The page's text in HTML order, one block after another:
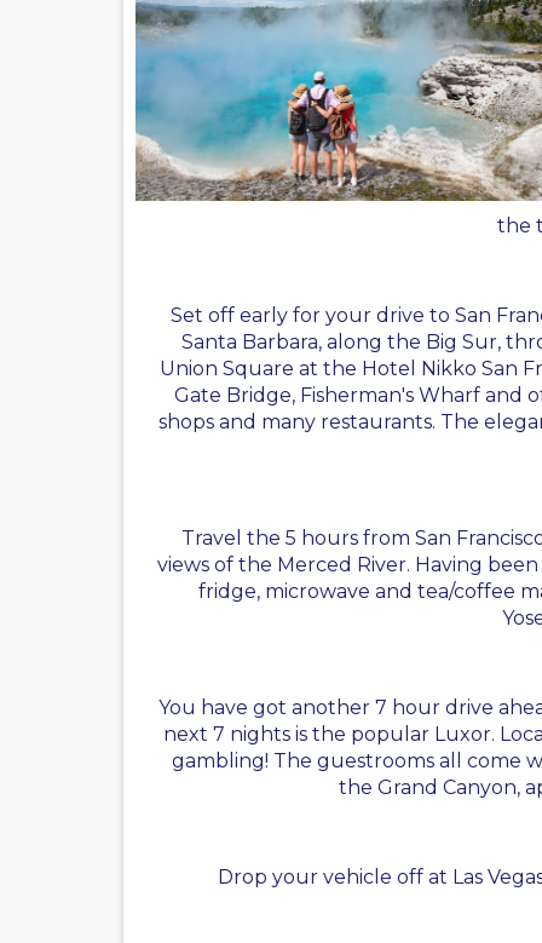
the
Set off early for your drive to San
Santa Barbara, along the Big Sur,
Union Square at the Hotel Nikko San
Gate Bridge, Fisherman's Wharf and
shops and many restaurants. The
Travel the 5 hours from San
views of the Merced River. Having
fridge, microwave and tea/coffee
You have got another 7 hour drive
next 7 nights is the popular Luxor.
gambling! The guestrooms all come
the Grand Canyon,
Drop your vehicle off at Las